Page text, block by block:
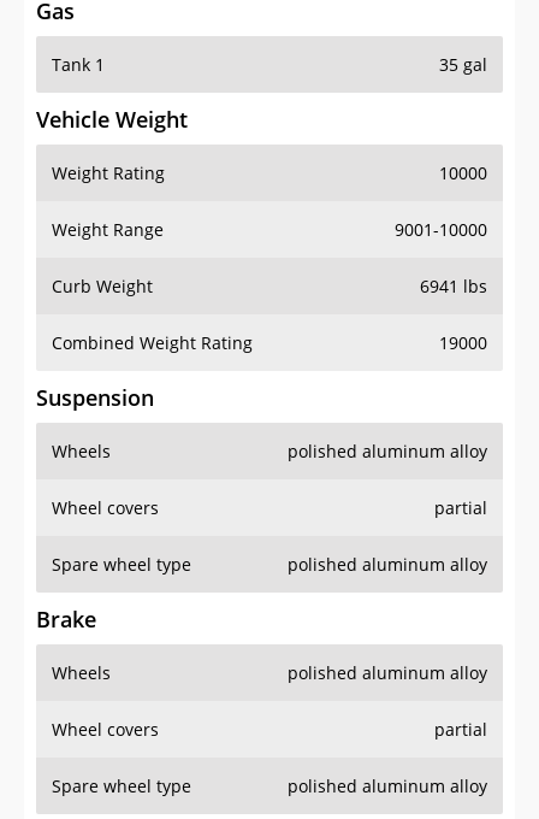
Gas
Tank 1 35 gal
Vehicle Weight
Weight Rating 10000
Weight Range 9001-10000
Curb Weight 6941 lbs
Combined Weight Rating 19000
Suspension
Wheels polished aluminum alloy
Wheel covers partial
Spare wheel type polished aluminum alloy
Brake
Wheels polished aluminum alloy
Wheel covers partial
Spare wheel type polished aluminum alloy